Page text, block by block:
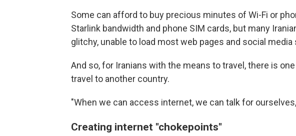
Some can afford to buy precious minutes of Wi-Fi or
Starlink bandwidth and phone SIM cards, but many
glitchy, unable to load most web pages and social media
And so, for Iranians with the means to travel, there is
travel to another country.
"When we can access internet, we can talk for
Creating internet "chokepoints"